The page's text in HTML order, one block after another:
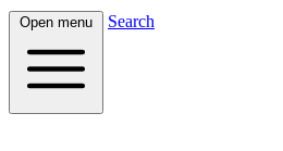
Open menu Search